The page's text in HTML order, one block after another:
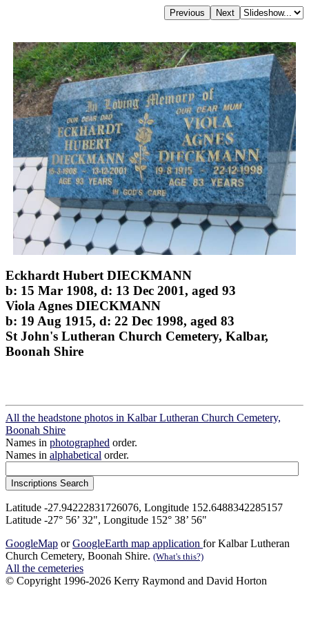
Eckhardt Hubert DIECKMANN
b: 15 Mar 1908, d: 13 Dec 2001, aged 93
Viola Agnes DIECKMANN
b: 19 Aug 1915, d: 22 Dec 1998, aged 83
St John's Lutheran Church Cemetery, Kalbar,
Boonah Shire
All the headstone photos in Kalbar Lutheran Church Cemetery,
Boonah Shire
Names in photographed order.
Names in alphabetical order.
Latitude -27.94222831726076, Longitude 152.6488342285157
Latitude -27° 56’ 32", Longitude 152° 38’ 56"
GoogleMap orGoogleEarth map application for Kalbar Lutheran
Church Cemetery, Boonah Shire. (What's this?)
All the cemeteries
© Copyright 1996-2026 Kerry Raymond and David Horton